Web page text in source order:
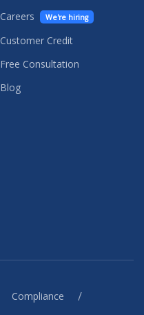
Careers
We're hiring
Customer Credit
Free Consultation
Blog
Compliance /